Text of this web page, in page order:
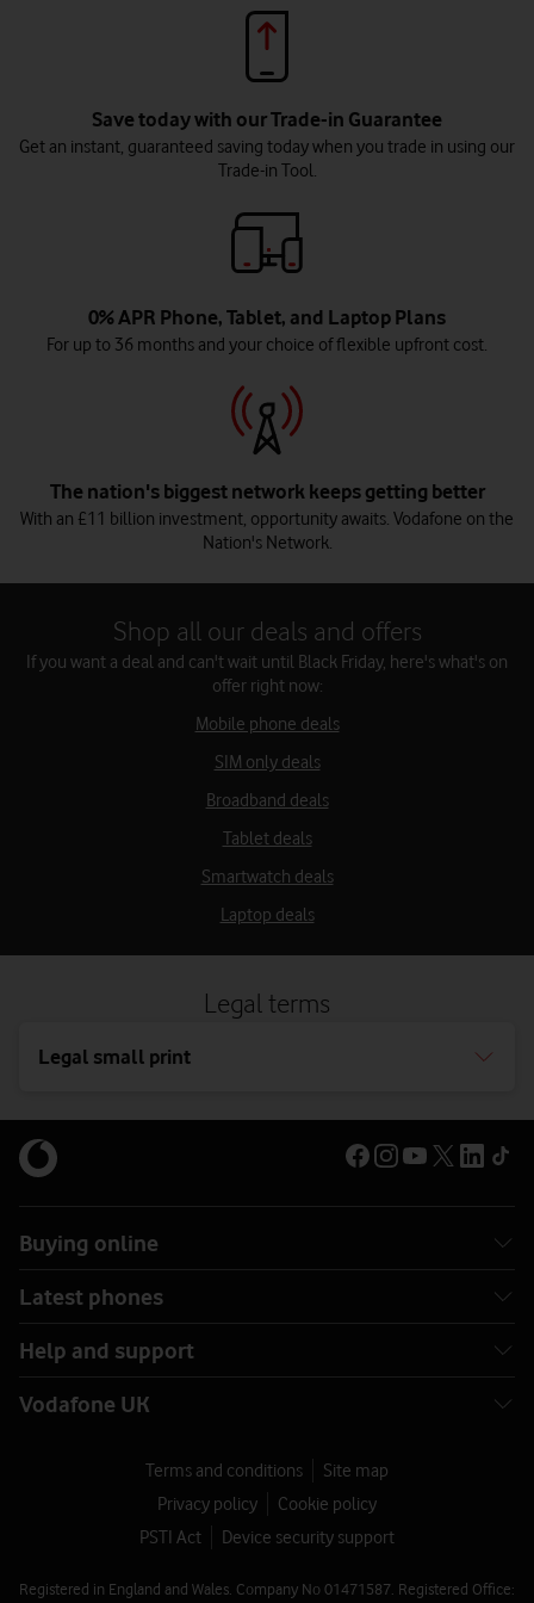
Save today with our Trade-in Guarantee
Get an instant, guaranteed saving today when you trade in using our
Trade-in Tool.
0% APR Phone, Tablet, and Laptop Plans
For up to 36 months and your choice of flexible upfront cost.
The nation's biggest network keeps getting better
With an £11 billion investment, opportunity awaits. Vodafone on the
Nation's Network.
Shop all our deals and offers
If you want a deal and can't wait until Black Friday, here's what's on
offer right now:
Mobile phone deals
SIM only deals
Broadband deals
Tablet deals
Smartwatch deals
Laptop deals
Legal terms
Legal small print
Buying online
Latest phones
Help and support
Vodafone UK
Terms and conditions
Site map
Privacy policy
Cookie policy
PSTI Act
Device security support
Registered in England and Wales. Company No 01471587. Registered Office: